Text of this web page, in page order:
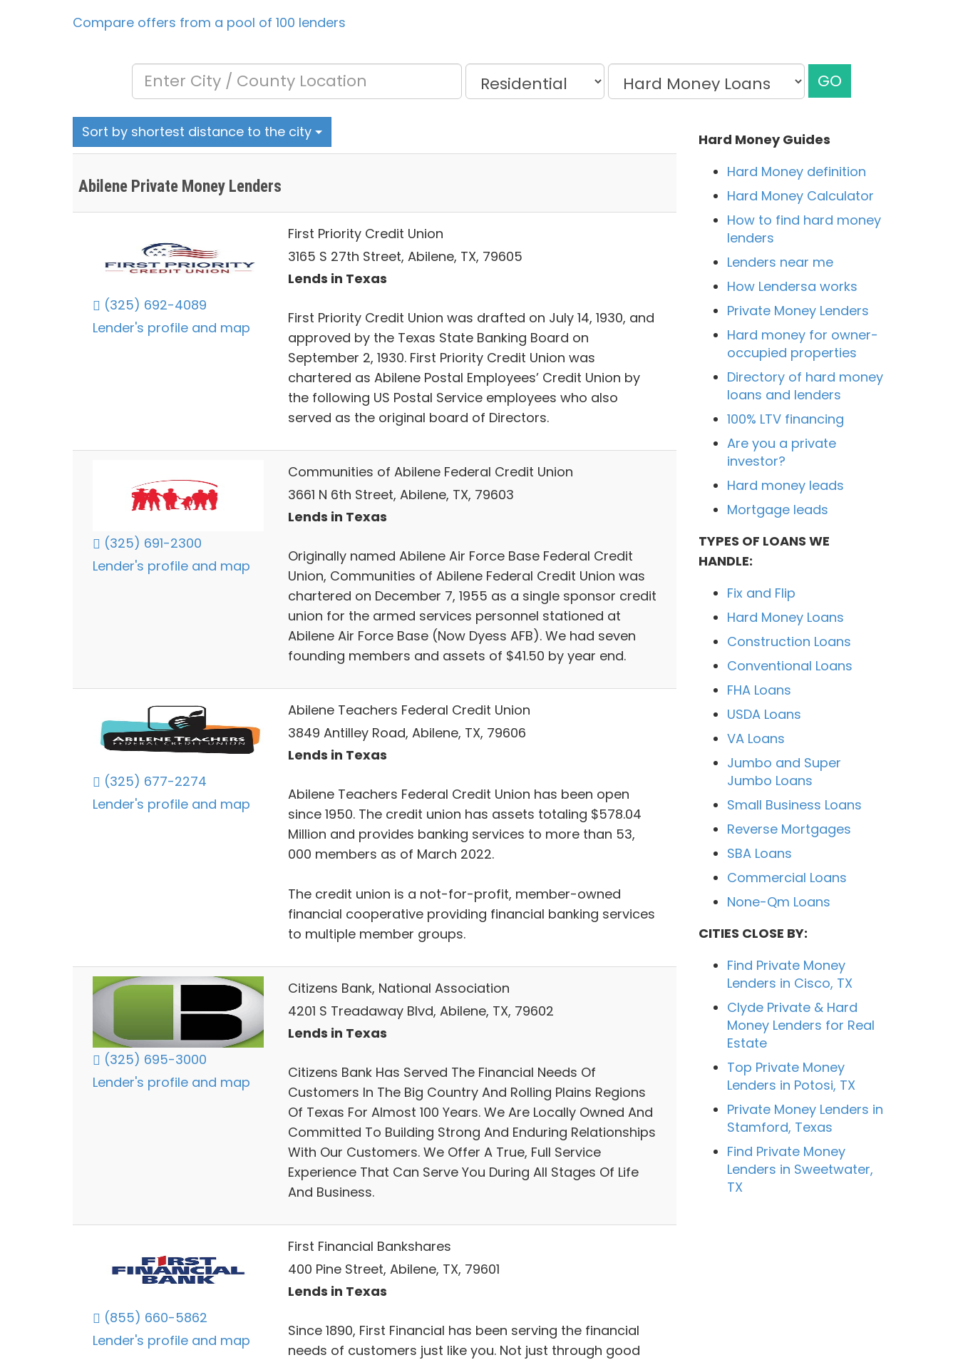
Compare offers from a pool of 100 lenders
GO
Sort by shortest distance to the city
Abilene Private Money Lenders
(325) 692-4089
Lender's profile and map
First Priority Credit Union
3165 S 27th Street, Abilene, TX, 79605
Lends in Texas
First Priority Credit Union was drafted on July 14, 1930, and
approved by the Texas State Banking Board on
September 2, 1930. First Priority Credit Union was
chartered as Abilene Postal Employees’ Credit Union by
the following US Postal Service employees who also
served as the original board of Directors.
(325) 691-2300
Lender's profile and map
Communities of Abilene Federal Credit Union
3661 N 6th Street, Abilene, TX, 79603
Lends in Texas
Originally named Abilene Air Force Base Federal Credit
Union, Communities of Abilene Federal Credit Union was
chartered on December 7, 1955 as a single sponsor credit
union for the armed services personnel stationed at
Abilene Air Force Base (Now Dyess AFB). We had seven
founding members and assets of $41.50 by year end.
(325) 677-2274
Lender's profile and map
Abilene Teachers Federal Credit Union
3849 Antilley Road, Abilene, TX, 79606
Lends in Texas
Abilene Teachers Federal Credit Union has been open
since 1950. The credit union has assets totaling $578.04
Million and provides banking services to more than 53,
000 members as of March 2022.
The credit union is a not-for-profit, member-owned
financial cooperative providing financial banking services
to multiple member groups.
(325) 695-3000
Lender's profile and map
Citizens Bank, National Association
4201 S Treadaway Blvd, Abilene, TX, 79602
Lends in Texas
Citizens Bank Has Served The Financial Needs Of
Customers In The Big Country And Rolling Plains Regions
Of Texas For Almost 100 Years. We Are Locally Owned And
Committed To Building Strong And Enduring Relationships
With Our Customers. We Offer A True, Full Service
Experience That Can Serve You During All Stages Of Life
And Business.
(855) 660-5862
Lender's profile and map
First Financial Bankshares
400 Pine Street, Abilene, TX, 79601
Lends in Texas
Since 1890, First Financial has been serving the financial
needs of customers just like you. Not just through good
Hard Money Guides
Hard Money definition
Hard Money Calculator
How to find hard money
lenders
Lenders near me
How Lendersa works
Private Money Lenders
Hard money for owner-
occupied properties
Directory of hard money
loans and lenders
100% LTV financing
Are you a private
investor?
Hard money leads
Mortgage leads
TYPES OF LOANS WE
HANDLE:
Fix and Flip
Hard Money Loans
Construction Loans
Conventional Loans
FHA Loans
USDA Loans
VA Loans
Jumbo and Super
Jumbo Loans
Small Business Loans
Reverse Mortgages
SBA Loans
Commercial Loans
None-Qm Loans
CITIES CLOSE BY:
Find Private Money
Lenders in Cisco, TX
Clyde Private & Hard
Money Lenders for Real
Estate
Top Private Money
Lenders in Potosi, TX
Private Money Lenders in
Stamford, Texas
Find Private Money
Lenders in Sweetwater,
TX